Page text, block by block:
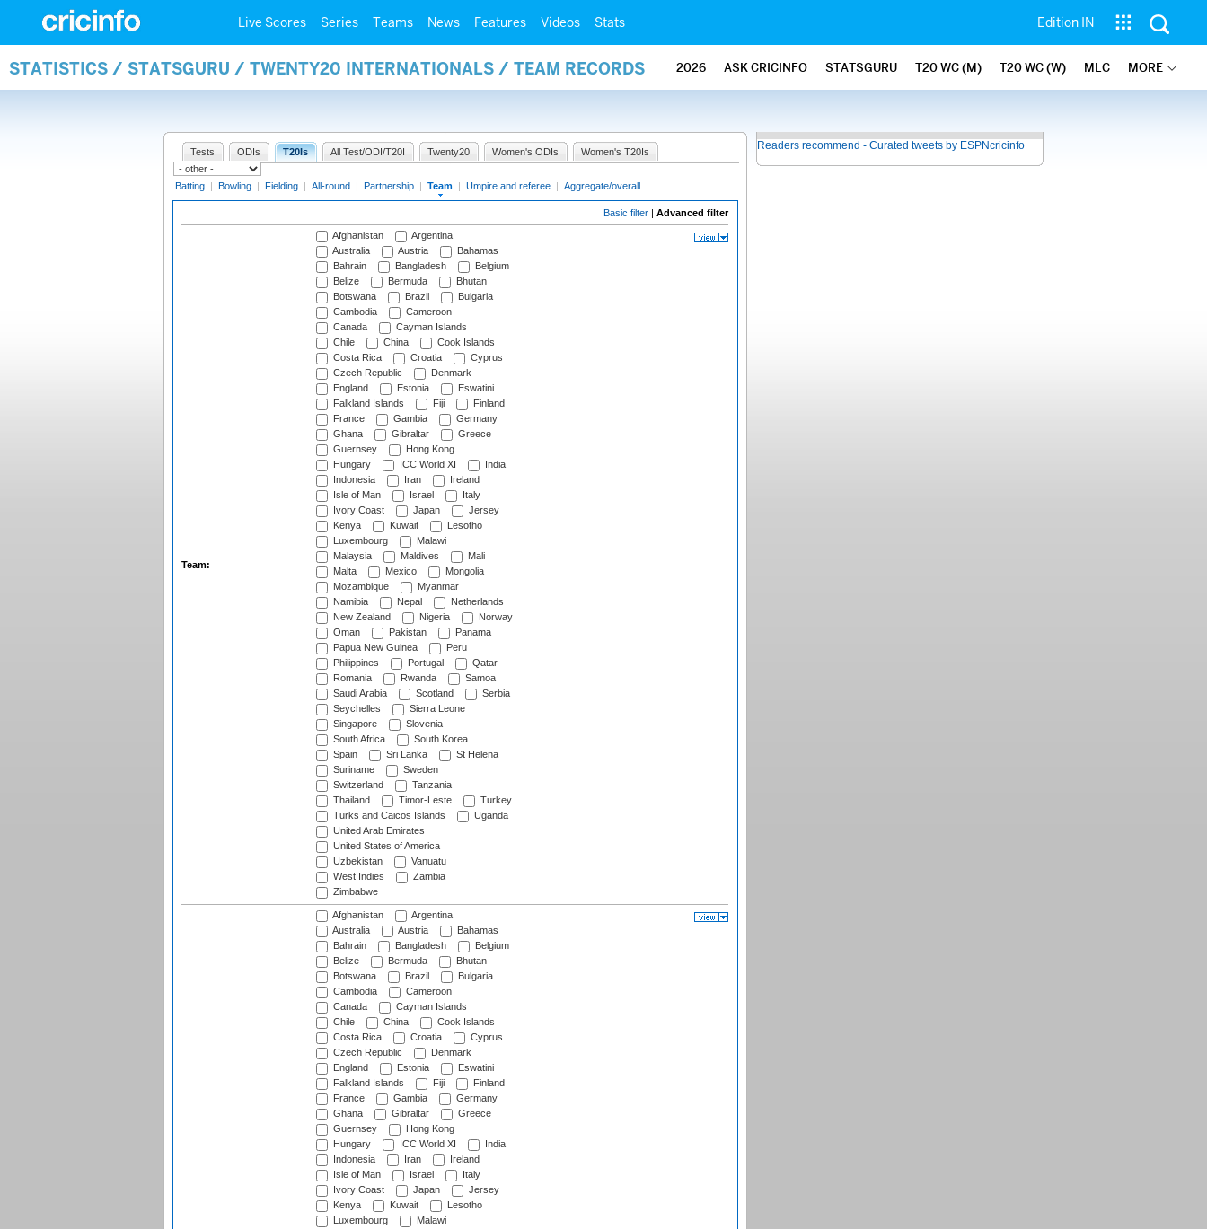
Live Scores Series Teams News Features Videos Stats Edition IN
STATISTICS / STATSGURU / TWENTY20 INTERNATIONALS / TEAM RECORDS 2026 ASK CRICINFO STATSGURU T20 WC (M) T20 WC (W) MLC MORE
Tests ODIs T20Is All Test/ODI/T20I Twenty20 Women's ODIs Women's T20Is
Batting | Bowling | Fielding | All-round | Partnership | Team | Umpire and referee | Aggregate/overall
Basic filter | Advanced filter
Team:
Afghanistan
Argentina
Australia
Austria
Bahamas
Bahrain
Bangladesh
Belgium
Belize
Bermuda
Bhutan
Botswana
Brazil
Bulgaria
Cambodia
Cameroon
Canada
Cayman Islands
Chile
China
Cook Islands
Costa Rica
Croatia
Cyprus
Czech Republic
Denmark
England
Estonia
Eswatini
Falkland Islands
Fiji
Finland
France
Gambia
Germany
Ghana
Gibraltar
Greece
Guernsey
Hong Kong
Hungary
ICC World XI
India
Indonesia
Iran
Ireland
Isle of Man
Israel
Italy
Ivory Coast
Japan
Jersey
Kenya
Kuwait
Lesotho
Luxembourg
Malawi
Malaysia
Maldives
Mali
Malta
Mexico
Mongolia
Mozambique
Myanmar
Namibia
Nepal
Netherlands
New Zealand
Nigeria
Norway
Oman
Pakistan
Panama
Papua New Guinea
Peru
Philippines
Portugal
Qatar
Romania
Rwanda
Samoa
Saudi Arabia
Scotland
Serbia
Seychelles
Sierra Leone
Singapore
Slovenia
South Africa
South Korea
Spain
Sri Lanka
St Helena
Suriname
Sweden
Switzerland
Tanzania
Thailand
Timor-Leste
Turkey
Turks and Caicos Islands
Uganda
United Arab Emirates
United States of America
Uzbekistan
Vanuatu
West Indies
Zambia
Zimbabwe
Afghanistan
Argentina
Australia
Austria
Bahamas
Bahrain
Bangladesh
Belgium
Belize
Bermuda
Bhutan
Botswana
Brazil
Bulgaria
Cambodia
Cameroon
Canada
Cayman Islands
Chile
China
Cook Islands
Costa Rica
Croatia
Cyprus
Czech Republic
Denmark
England
Estonia
Eswatini
Falkland Islands
Fiji
Finland
France
Gambia
Germany
Ghana
Gibraltar
Greece
Guernsey
Hong Kong
Hungary
ICC World XI
India
Indonesia
Iran
Ireland
Isle of Man
Israel
Italy
Ivory Coast
Japan
Jersey
Kenya
Kuwait
Lesotho
Luxembourg
Malawi
Readers recommend - Curated tweets by ESPNcricinfo